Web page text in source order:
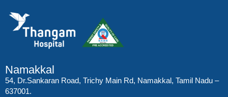
Namakkal
54, Dr.Sankaran Road, Trichy Main Rd, Namakkal, Tamil Nadu –
637001.